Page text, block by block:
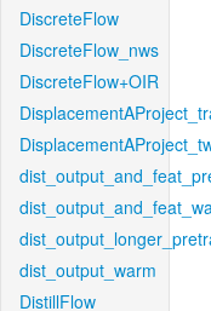
DiscreteFlow
DiscreteFlow_nws
DiscreteFlow+OIR
dist_output_warm
DistillFlow